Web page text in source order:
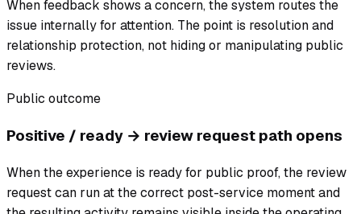
When feedback shows a concern, the system routes the
issue internally for attention. The point is resolution and
relationship protection, not hiding or manipulating public
reviews.
Public outcome
Positive / ready → review request path opens
When the experience is ready for public proof, the review
request can run at the correct post-service moment and